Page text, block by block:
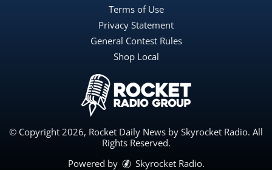
Terms of Use
Privacy Statement
General Contest Rules
Shop Local
© Copyright 2026, Rocket Daily News by Skyrocket Radio. All
Rights Reserved.
Powered by
Skyrocket Radio.